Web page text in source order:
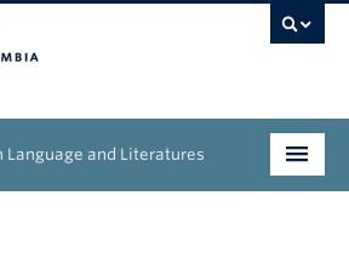
Language and Literatures